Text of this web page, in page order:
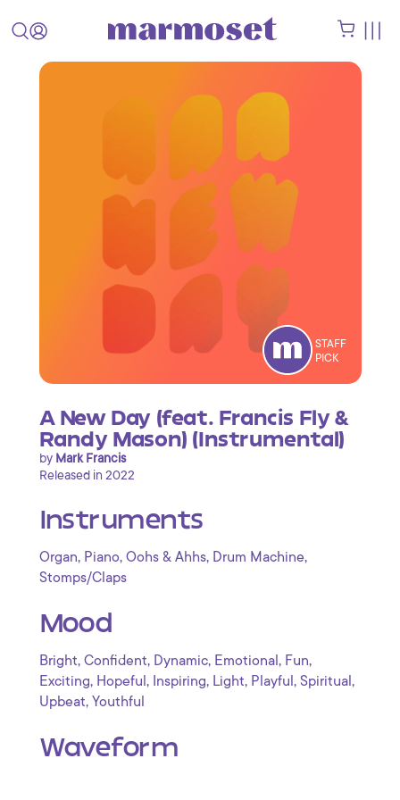
STAFF
PICK
A New Day (feat. Francis Fly &
Randy Mason) (Instrumental)
by Mark Francis
Released in 2022
Instruments
Organ, Piano, Oohs & Ahhs, Drum Machine,
Stomps/Claps
Mood
Bright, Confident, Dynamic, Emotional , Fun,
Exciting, Hopeful , Inspiring, Light, Playful , Spiritual ,
Upbeat, Youthful
Waveform